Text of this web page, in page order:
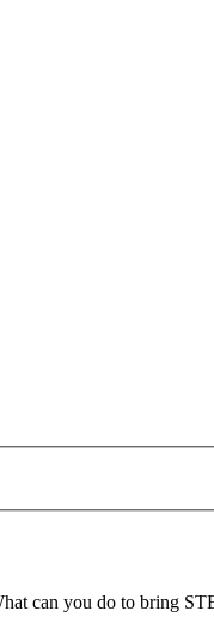
can you do to bring